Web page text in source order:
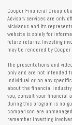
Cooper Financial Group
Advisory services are only
McManus and its
website is solely for
future returns. Investing
may be rendered by
The presentations and
only and are not intended
individual or on any
about the financial
you, consult your financial
during this program is no
comparison are
remember investing